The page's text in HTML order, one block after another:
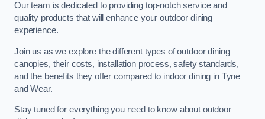
Our team is dedicated to providing top-notch service and
quality products that will enhance your outdoor dining
experience.
Join us as we explore the different types of outdoor dining
canopies, their costs, installation process, safety standards,
and the benefits they offer compared to indoor dining in Tyne
and Wear.
Stay tuned for everything you need to know about outdoor